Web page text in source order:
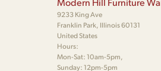
9233 King Ave
Franklin Park, Illinois 60131
United States
Hours:
Mon-Sat: 10am-5pm,
Sunday: 12pm-5pm